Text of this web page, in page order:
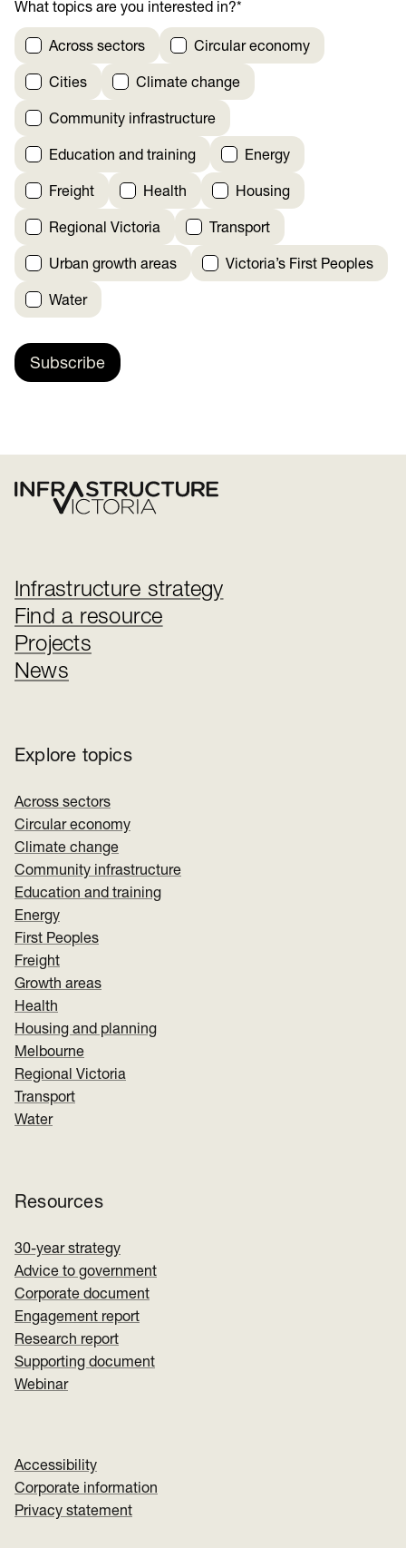
What topics are you interested in?*
Across sectors Circular economy
Cities Climate change
Community infrastructure
Education and training Energy
Freight Health Housing
Regional Victoria Transport
Urban growth areas Victoria’s First Peoples
Water
Subscribe
Infrastructure strategy
Find a resource
Projects
News
Explore topics
Across sectors
Circular economy
Climate change
Community infrastructure
Education and training
Energy
First Peoples
Freight
Growth areas
Health
Housing and planning
Melbourne
Regional Victoria
Transport
Water
Resources
30-year strategy
Advice to government
Corporate document
Engagement report
Research report
Supporting document
Webinar
Accessibility
Corporate information
Privacy statement